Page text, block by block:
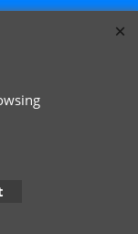
(est: 1966)